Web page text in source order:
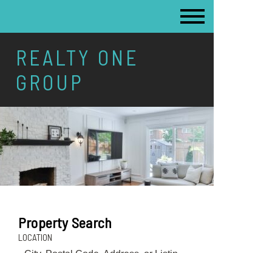
REALTY ONE
GROUP
Property Search
LOCATION